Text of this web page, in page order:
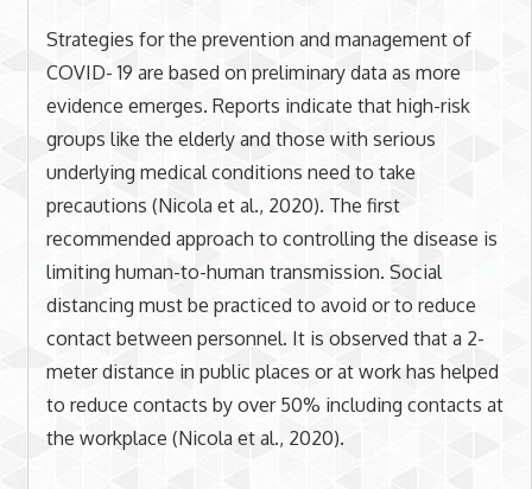
Strategies for the prevention and management of
COVID- 19 are based on preliminary data as more
evidence emerges. Reports indicate that high-risk
groups like the elderly and those with serious
underlying medical conditions need to take
precautions (Nicola et al., 2020). The first
recommended approach to controlling the disease is
limiting human-to-human transmission. Social
distancing must be practiced to avoid or to reduce
contact between personnel. It is observed that a 2-
meter distance in public places or at work has helped
to reduce contacts by over 50% including contacts at
the workplace (Nicola et al., 2020).